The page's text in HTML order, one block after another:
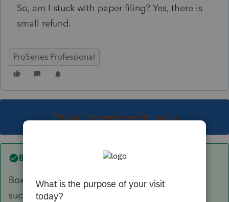
So, am I stuck with paper filing? Yes, there is
small refund.
ProSeries Professional
This topic has been closed for replies.
Best answer by George4Tacks
Box C - As the trust probably also names a
successor TRUSTEE.